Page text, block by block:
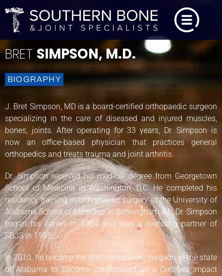
BRET SIMPSON, M.D.
BIOGRAPHY
J. Bret Simpson, MD is a board-certified orthopaedic surgeon
specializing in the care of diseased and injured muscles,
bones, joints. After operating for 33 years, Dr. Simpson is
now an office-based physician that practices general
orthopedics and treats trauma and joint arthritis.
Dr. Simpson received his medical degree from Georgetown
School of Medicine in Washington, D.C. He completed his
residency training in orthopaedic surgery at the University of
Alabama School of Medicine in Birmingham, AL. Dr. Simpson
began his career in 1984 and was a founding partner of
SBJS in 1995.
In 2010, he became the first orthopaedic surgeon in the state
of Alabama to become credentialed as a Certified Impact